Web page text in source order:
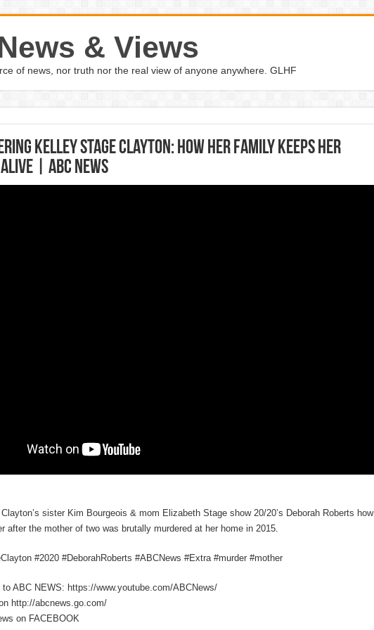
& Views
of news, nor truth nor the real view of anyone anywhere. GLHF
Kelley Stage Clayton: How her family keeps her
| ABC News
sister Kim Bourgeois & mom Elizabeth Stage show 20/20’s Deborah Roberts how
after the mother of two was brutally murdered at her home in 2015.
#2020 #DeborahRoberts #ABCNews #Extra #murder #mother
ABC NEWS: https://www.youtube.com/ABCNews/
http://abcnews.go.com/
on FACEBOOK